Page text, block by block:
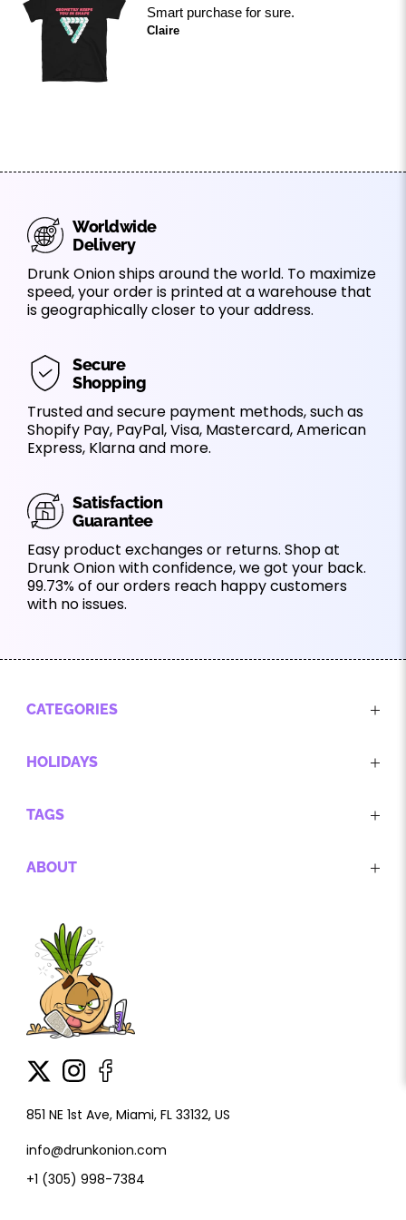
Smart purchase for sure.
Claire
Worldwide
Delivery
Drunk Onion ships around the world. To maximize
speed, your order is printed at a warehouse that
is geographically closer to your address.
Secure
Shopping
Trusted and secure payment methods, such as
Shopify Pay, PayPal, Visa, Mastercard, American
Express, Klarna and more.
Satisfaction
Guarantee
Easy product exchanges or returns. Shop at
Drunk Onion with confidence, we got your back.
99.73% of our orders reach happy customers
with no issues.
CATEGORIES
HOLIDAYS
TAGS
ABOUT
851 NE 1st Ave, Miami, FL 33132, US
info@drunkonion.com
+1 (305) 998-7384